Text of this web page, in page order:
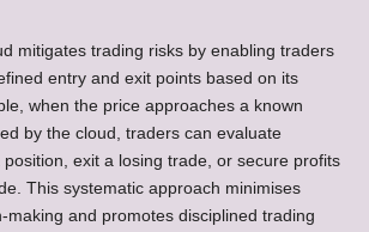
mitigates trading risks by enabling traders
entry and exit points based on its
when the price approaches a known
by the cloud, traders can evaluate
exit a losing trade, or secure profits
This systematic approach minimises
making and promotes disciplined trading